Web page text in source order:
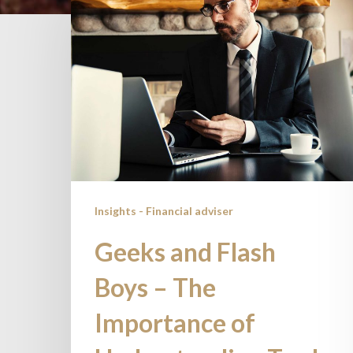
and
Flash
Boys
Importance
Understanding
TradeInsights - Financial adviser
Geeks and Flash
Boys – The
Importance of